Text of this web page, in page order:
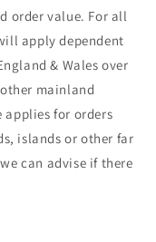
order value. For all
apply dependent
& Wales over
mainland
applies for orders
islands or other far
can advise if there